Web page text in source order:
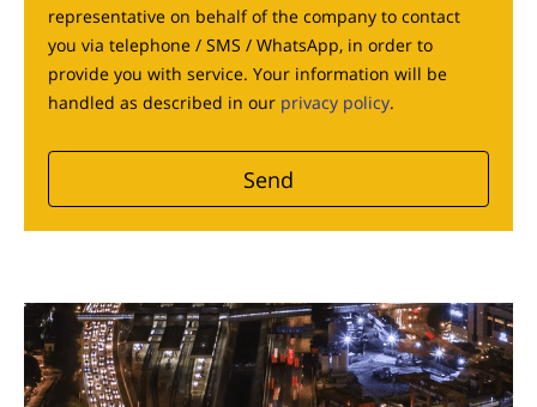
representative on behalf of the company to contact
you via telephone / SMS / WhatsApp, in order to
provide you with service. Your information will be
handled as described in our privacy policy.
Send